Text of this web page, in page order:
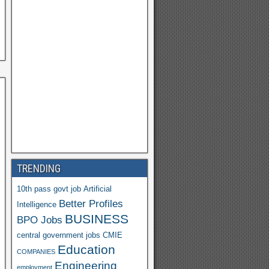
TRENDING
10th pass govt job Artificial
Intelligence Better Profiles
BPO Jobs BUSINESS
central government jobs CMIE
COMPANIES Education
employment Engineering